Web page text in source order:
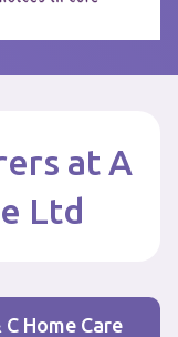
at A
Ltd
Home Care